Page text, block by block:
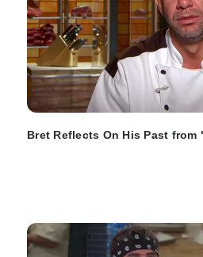
Bret Reflects On His Past